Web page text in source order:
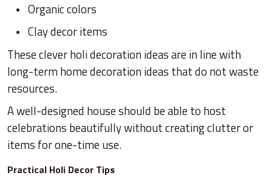
Organic colors
Clay decor items
These clever holi decoration ideas are in line with
long-term home decoration ideas that do not waste
resources.
A well-designed house should be able to host
celebrations beautifully without creating clutter or
items for one-time use.
Practical Holi Decor Tips